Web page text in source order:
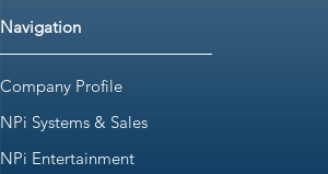
Navigation
Company Profile
NPi Systems & Sales
NPi Entertainment